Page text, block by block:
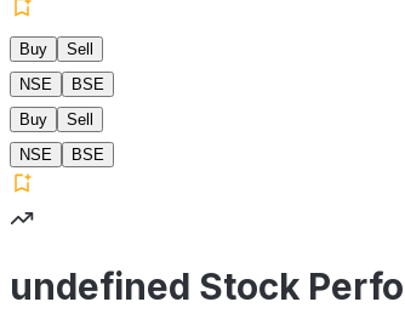
Buy
Sell
NSE
BSE
Buy
Sell
NSE
BSE
undefined Stock